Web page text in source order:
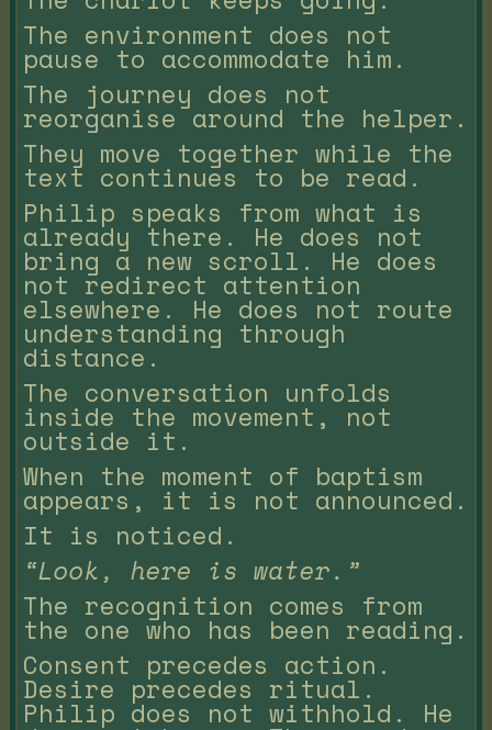
The environment does not
pause to accommodate him.
The journey does not
reorganise around the helper.
They move together while the
text continues to be read.
Philip speaks from what is
already there. He does not
bring a new scroll. He does
not redirect attention
elsewhere. He does not route
understanding through
distance.
The conversation unfolds
inside the movement, not
outside it.
When the moment of baptism
appears, it is not announced.
It is noticed.
“Look, here is water.”
The recognition comes from
the one who has been reading.
Consent precedes action.
Desire precedes ritual.
Philip does not withhold. He